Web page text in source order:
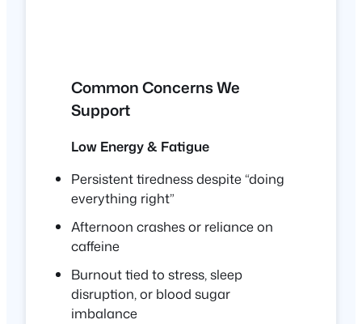
Common Concerns We
Support
Low Energy & Fatigue
Persistent tiredness despite “doing
everything right”
Afternoon crashes or reliance on
caffeine
Burnout tied to stress, sleep
disruption, or blood sugar
imbalance